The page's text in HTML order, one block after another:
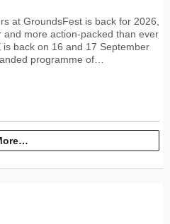
at GroundsFest is back for 2026,
more action-packed than ever
back on 16 and 17 September
programme of…